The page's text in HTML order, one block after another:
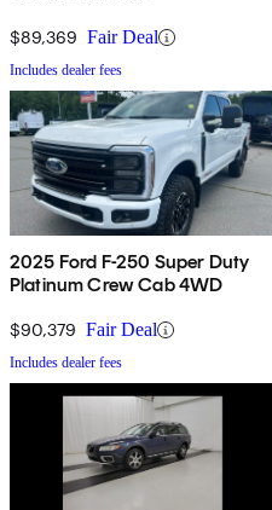
$89,369 Fair Deal
Includes dealer fees
2025 Ford F-250 Super Duty
Platinum Crew Cab 4WD
$90,379 Fair Deal
Includes dealer fees